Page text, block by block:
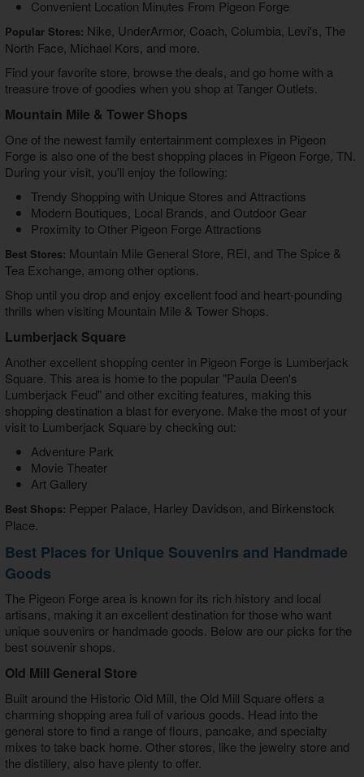
Convenient Location Minutes From Pigeon Forge
Popular Stores: Nike, UnderArmor, Coach, Columbia, Levi's, The
North Face, Michael Kors, and more.
Find your favorite store, browse the deals, and go home with a
treasure trove of goodies when you shop at Tanger Outlets.
Mountain Mile & Tower Shops
One of the newest family entertainment complexes in Pigeon
Forge is also one of the best shopping places in Pigeon Forge, TN
During your visit, you'll enjoy the following:
Trendy Shopping with Unique Stores and Attractions
Modern Boutiques, Local Brands, and Outdoor Gear
Proximity to Other Pigeon Forge Attractions
Best Stores: Mountain Mile General Store, REI, and The Spice &
Tea Exchange, among other options.
Shop until you drop and enjoy excellent food and heart-pounding
thrills when visiting Mountain Mile & Tower Shops.
Lumberjack Square
Another excellent shopping center in Pigeon Forge is Lumberjack
Square. This area is home to the popular "Paula Deen's
Lumberjack Feud" and other exciting features, making this
shopping destination a blast for everyone. Make the most of your
visit to Lumberjack Square by checking out:
Adventure Park
Movie Theater
Art Gallery
Best Shops: Pepper Palace, Harley Davidson, and Birkenstock
Place.
Best Places for Unique Souvenirs and Handmade
Goods
The Pigeon Forge area is known for its rich history and local
artisans, making it an excellent destination for those who want
unique souvenirs or handmade goods. Below are our picks for the
best souvenir shops.
Old Mill General Store
Built around the Historic Old Mill, the Old Mill Square offers a
charming shopping area full of various goods. Head into the
general store to find a range of flours, pancake, and specialty
mixes to take back home. Other stores, like the jewelry store and
the distillery, also have plenty to offer.